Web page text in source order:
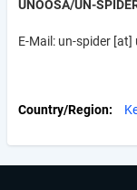
UNOOSA/UN-
E-Mail: un-spider [at]
Country/Region